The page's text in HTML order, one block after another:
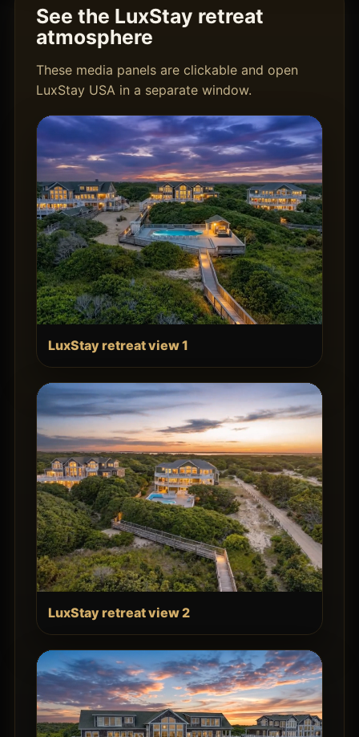
See the LuxStay retreat
atmosphere
These media panels are clickable and open
LuxStay USA in a separate window.
LuxStay retreat view 1
LuxStay retreat view 2